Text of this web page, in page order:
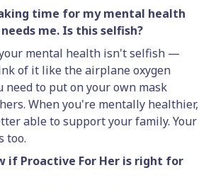
time for my mental health
me. Is this selfish?
mental health isn't selfish —
of it like the airplane oxygen
need to put on your own mask
When you're mentally healthier,
able to support your family. Your
too.
if Proactive For Her is right for